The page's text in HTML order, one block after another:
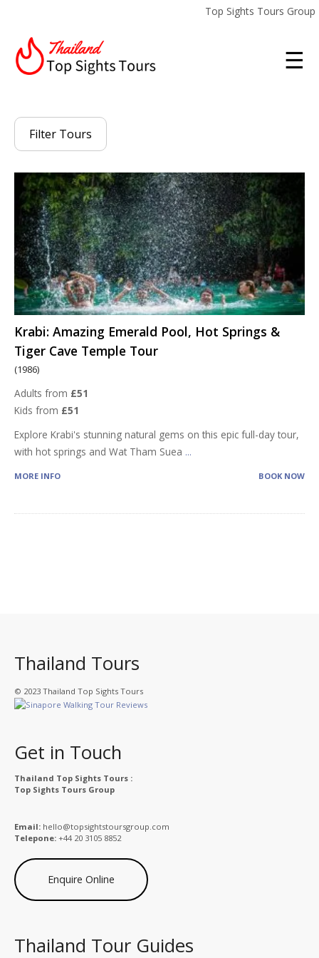
Top Sights Tours Group
☰
Filter Tours
Krabi: Amazing Emerald Pool, Hot Springs &
Tiger Cave Temple Tour
(1986)
Adults from £51
Kids from £51
Explore Krabi's stunning natural gems on this epic full-day tour,
with hot springs and Wat Tham Suea ...
MORE INFO BOOK NOW
Thailand Tours
© 2023 Thailand Top Sights Tours
Get in Touch
Thailand Top Sights Tours :
Top Sights Tours Group
Email: hello@topsightstoursgroup.com
Telepone: +44 20 3105 8852
Enquire Online
Thailand Tour Guides